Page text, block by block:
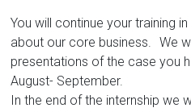
You will continue your training
about our core business. We
presentations of the case you
August- September.
In the end of the internship we